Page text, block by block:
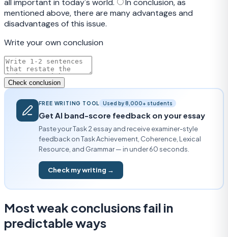
all important in today's world.
In conclusion, as
mentioned above, there are many advantages and
disadvantages of this issue.
Write your own conclusion
Check conclusion
FREE WRITING TOOL Used by 8,000+ students
Get AI band-score feedback on your essay
Paste your Task 2 essay and receive examiner-style
feedback on Task Achievement, Coherence, Lexical
Resource, and Grammar — in under 60 seconds.
Check my writing →
Most weak conclusions fail in
predictable ways